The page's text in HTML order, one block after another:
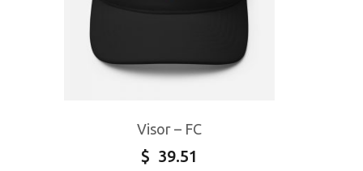
Visor – FC
$ 39.51